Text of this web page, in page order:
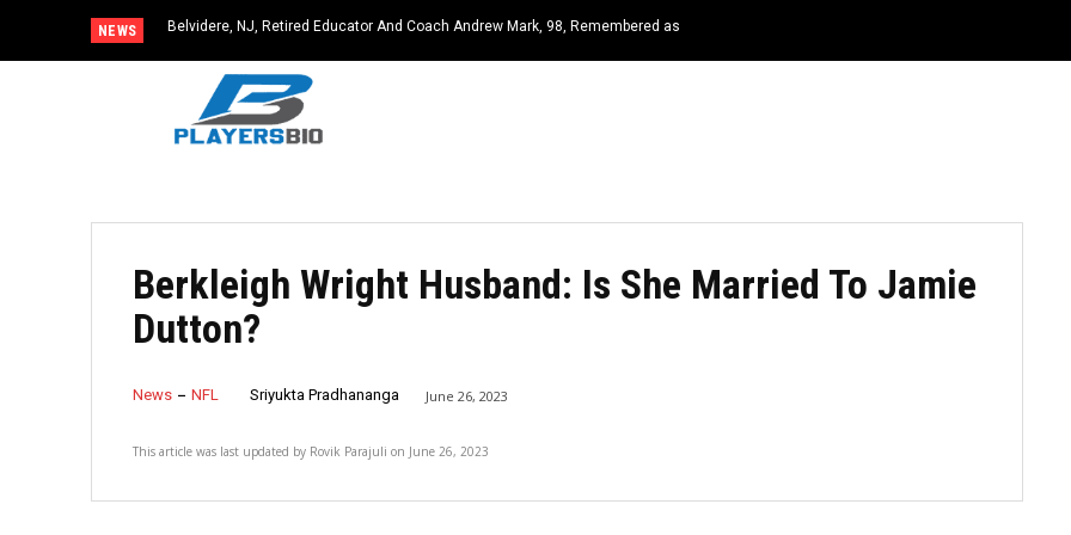
NEWS
Belvidere, NJ, Retired Educator And Coach Andrew Mark, 98, Remembered as
Berkleigh Wright Husband: Is She Married To Jamie
Dutton?
News NFL Sriyukta Pradhananga June 26, 2023
This article was last updated by Rovik Parajuli on June 26, 2023